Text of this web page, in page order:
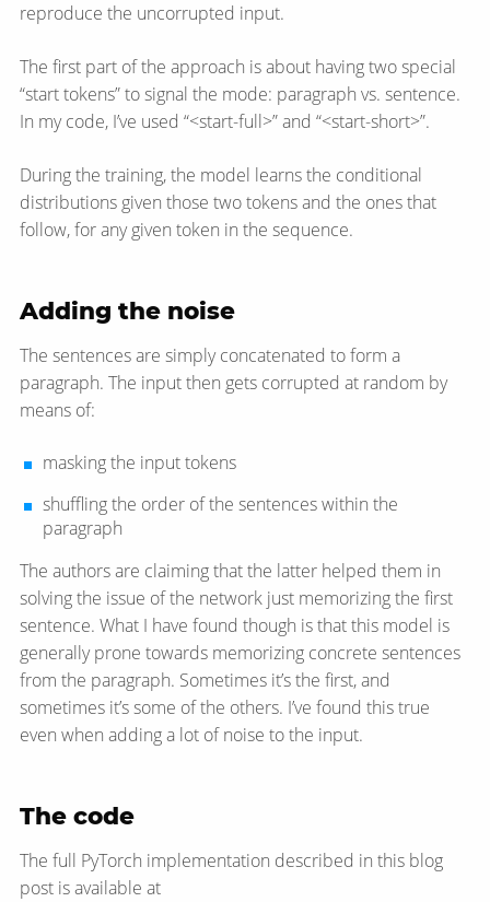
reproduce the uncorrupted input.
The first part of the approach is about having two special
“start tokens” to signal the mode: paragraph vs. sentence.
In my code, I’ve used “<start-full>” and “<start-short>”.
During the training, the model learns the conditional
distributions given those two tokens and the ones that
follow, for any given token in the sequence.
Adding the noise
The sentences are simply concatenated to form a
paragraph. The input then gets corrupted at random by
means of:
masking the input tokens
shuffling the order of the sentences within the
paragraph
The authors are claiming that the latter helped them in
solving the issue of the network just memorizing the first
sentence. What I have found though is that this model is
generally prone towards memorizing concrete sentences
from the paragraph. Sometimes it’s the first, and
sometimes it’s some of the others. I’ve found this true
even when adding a lot of noise to the input.
The code
The full PyTorch implementation described in this blog
post is available at